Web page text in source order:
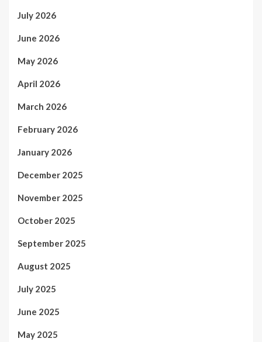
July 2026
June 2026
May 2026
April 2026
March 2026
February 2026
January 2026
December 2025
November 2025
October 2025
September 2025
August 2025
July 2025
June 2025
May 2025